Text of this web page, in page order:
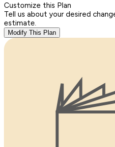
Customize this Plan
Tell us about your desired
estimate.
Modify This Plan